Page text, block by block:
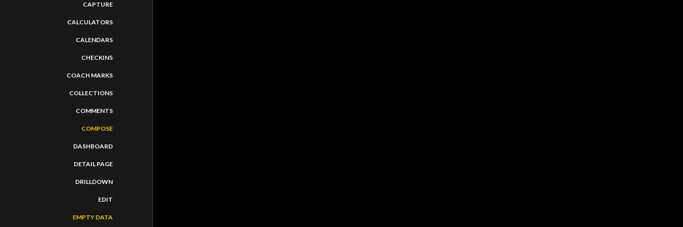
CAPTURE
CALCULATORS
CALENDARS
CHECKINS
COACH MARKS
COLLECTIONS
COMMENTS
COMPOSE
DASHBOARD
DETAIL PAGE
DRILLDOWN
EDIT
EMPTY DATA